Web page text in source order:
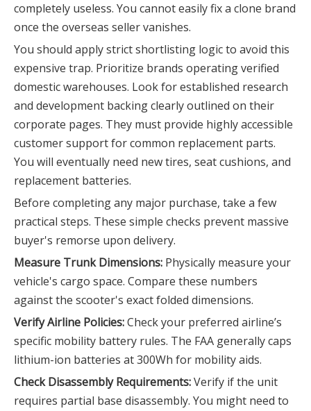
completely useless. You cannot easily fix a clone brand
once the overseas seller vanishes.
You should apply strict shortlisting logic to avoid this
expensive trap. Prioritize brands operating verified
domestic warehouses. Look for established research
and development backing clearly outlined on their
corporate pages. They must provide highly accessible
customer support for common replacement parts.
You will eventually need new tires, seat cushions, and
replacement batteries.
Before completing any major purchase, take a few
practical steps. These simple checks prevent massive
buyer's remorse upon delivery.
Measure Trunk Dimensions: Physically measure your
vehicle's cargo space. Compare these numbers
against the scooter's exact folded dimensions.
Verify Airline Policies:Check your preferred airline’s
specific mobility battery rules. The FAA generally caps
lithium-ion batteries at 300Wh for mobility aids.
Check Disassembly Requirements:Verify if the unit
requires partial base disassembly. You might need to